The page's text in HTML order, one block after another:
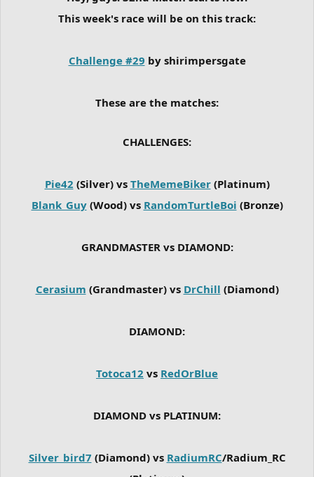
This week's race will be on this track:
Challenge #29 by shirimpersgate
These are the matches:
CHALLENGES:
Pie42 (Silver) vs TheMemeBiker(Platinum)
Blank_Guy(Wood) vs RandomTurtleBoi (Bronze)
GRANDMASTER vs DIAMOND:
Cerasium (Grandmaster) vs DrChill (Diamond)
DIAMOND:
Totoca12 vs RedOrBlue
DIAMOND vs PLATINUM:
Silver_bird7 (Diamond) vs RadiumRC/Radium_RC